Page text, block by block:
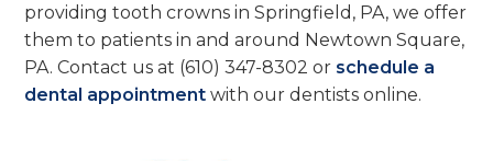
providing tooth crowns in Springfield, PA, we offer
them to patients in and around Newtown Square,
PA. Contact us at (610) 347-8302 or schedule a
dental appointment with our dentists online.